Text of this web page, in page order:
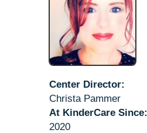
Center Director:
Christa Pammer
At KinderCare Since:
2020